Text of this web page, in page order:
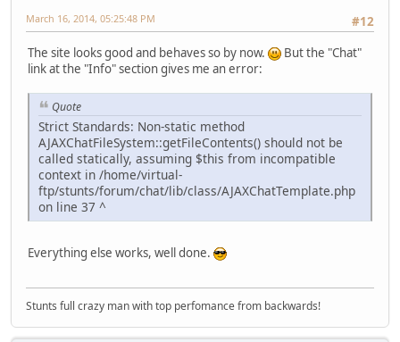
#12
March 16, 2014, 05:25:48 PM
The site looks good and behaves so by now.
But the "Chat"
link at the "Info" section gives me an error:
Quote
Strict Standards: Non-static method
AJAXChatFileSystem::getFileContents() should not be
called statically, assuming $this from incompatible
context in /home/virtual-
ftp/stunts/forum/chat/lib/class/AJAXChatTemplate.php
on line 37 ^
Everything else works, well done.
Stunts full crazy man with top perfomance from backwards!